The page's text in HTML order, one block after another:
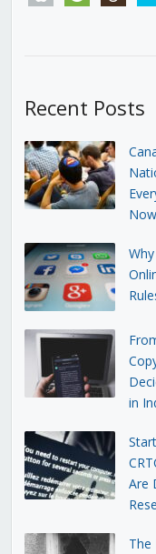
Recent Posts
in
Are
The